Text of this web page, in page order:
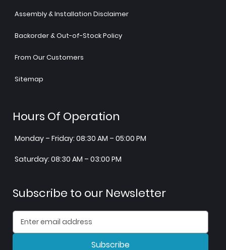
Assembly & Installation Disclaimer
Backorder & Out-of-Stock Policy
From Our Customers
Sitemap
Hours Of Operation
Monday – Friday: 08:30 AM – 05:00 PM
Saturday: 08:30 AM – 03:00 PM
Subscribe to our Newsletter
Subscribe